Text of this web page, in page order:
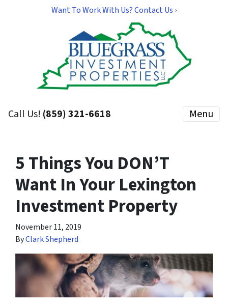
Want To Work With Us? Contact Us ›
Call Us! (859) 321-6618 Menu
5 Things You DON’T
Want In Your Lexington
Investment Property
November 11, 2019
ByClark Shepherd